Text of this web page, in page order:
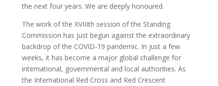
the next four years. We are deeply honoured.
The work of the XVIIIth session of the Standing
Commission has just begun against the extraordinary
backdrop of the COVID-19 pandemic. In just a few
weeks, it has become a major global challenge for
international, governmental and local authorities. As
the International Red Cross and Red Crescent